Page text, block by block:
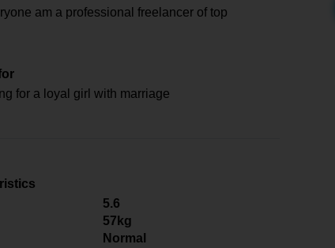
am a professional freelancer of top
for a loyal girl with marriage
5.6
57kg
Normal